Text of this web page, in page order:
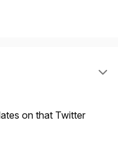
on that Twitter